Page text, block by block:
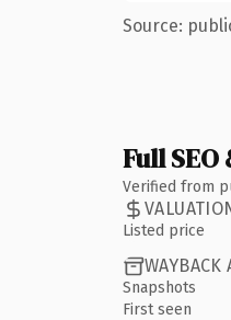
Source:
Full
Verified from
Listed price
WAYBACK
Snapshots
First seen